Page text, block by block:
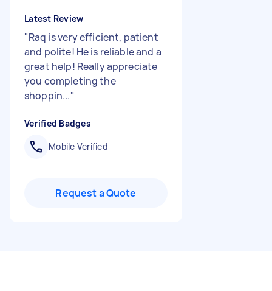
Latest Review
"Raq is very efficient, patient
and polite! He is reliable and a
great help! Really appreciate
you completing the
shoppin..."
Verified Badges
Mobile Verified
Request a Quote